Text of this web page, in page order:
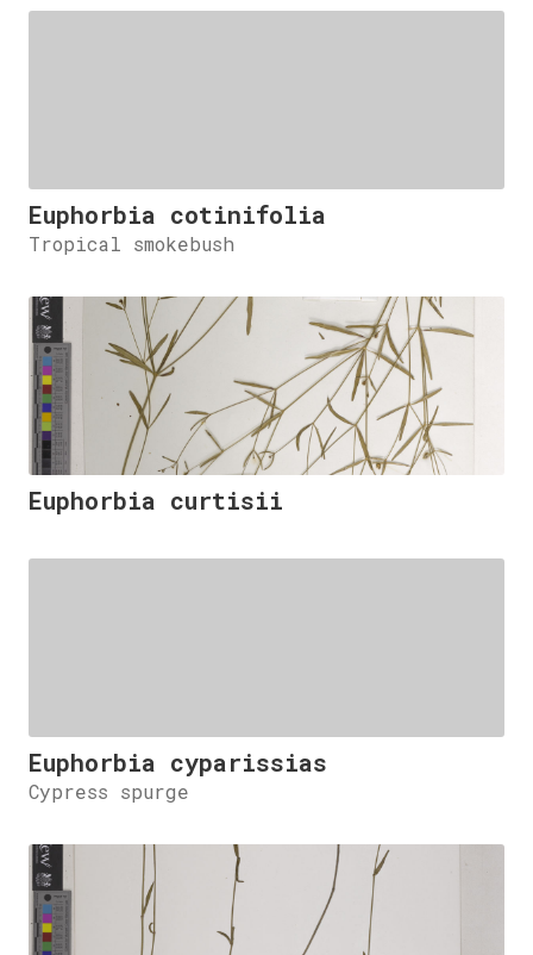
Euphorbia cotinifolia
Tropical smokebush
Euphorbia curtisii
Euphorbia cyparissias
Cypress spurge